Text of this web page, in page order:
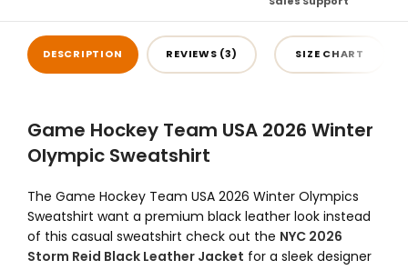
DESCRIPTION REVIEWS (3) SIZE CHART
Game Hockey Team USA 2026 Winter
Olympic Sweatshirt
The Game Hockey Team USA 2026 Winter Olympics
Sweatshirt want a premium black leather look instead
of this casual sweatshirt check out the NYC 2026
Storm Reid Black Leather Jacket for a sleek designer